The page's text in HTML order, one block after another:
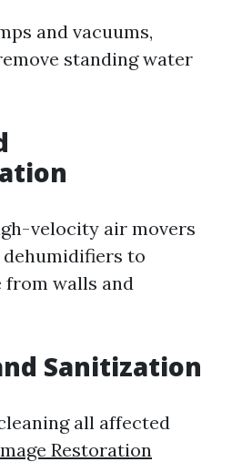
and vacuums,
standing water
velocity air movers
dehumidifiers to
walls and
Sanitization
all affected
Restoration